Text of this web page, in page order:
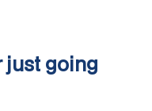
just going